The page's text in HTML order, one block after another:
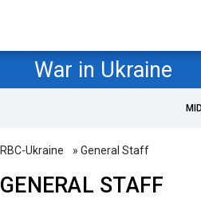
War in Ukraine
RBC-Ukraine » General Staff
GENERAL STAFF